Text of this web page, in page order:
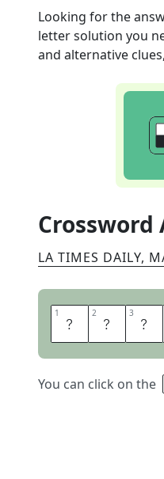
Looking for the
letter solution you
and alternative
Crossword
LA TIMES DAILY,
1 S 2 U 3 M
You can click on the